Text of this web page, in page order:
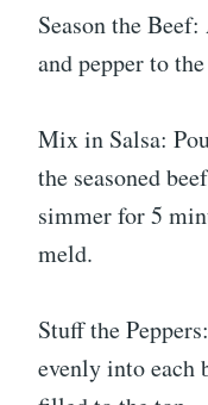
Season the
and pepper to
Mix in Salsa:
the seasoned
simmer for 5
meld.
Stuff the
evenly into each